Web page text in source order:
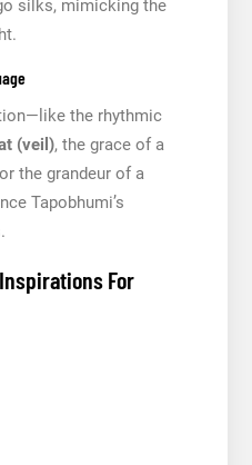
silks, mimicking the
the rhythmic
(veil), the grace of a
the grandeur of a
Tapobhumi’s
For